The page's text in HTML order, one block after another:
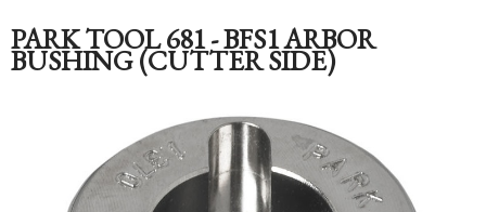
PARK TOOL 681 - BFS1 ARBOR
BUSHING (CUTTER SIDE)